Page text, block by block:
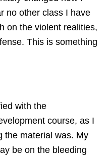
no other class I have
on the violent realities,
This is something
with the
course, as I
the material was. My
be on the bleeding